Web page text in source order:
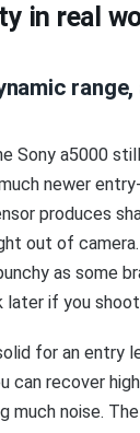
in real
Sony a5000
newer
produces
out of camera.
as some
if you shoot
for an entry
can recover
much noise.